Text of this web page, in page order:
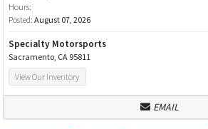
Hours:
Posted: August 07, 2026
Specialty Motorsports
Sacramento, CA 95811
View Our Inventory
EMAIL